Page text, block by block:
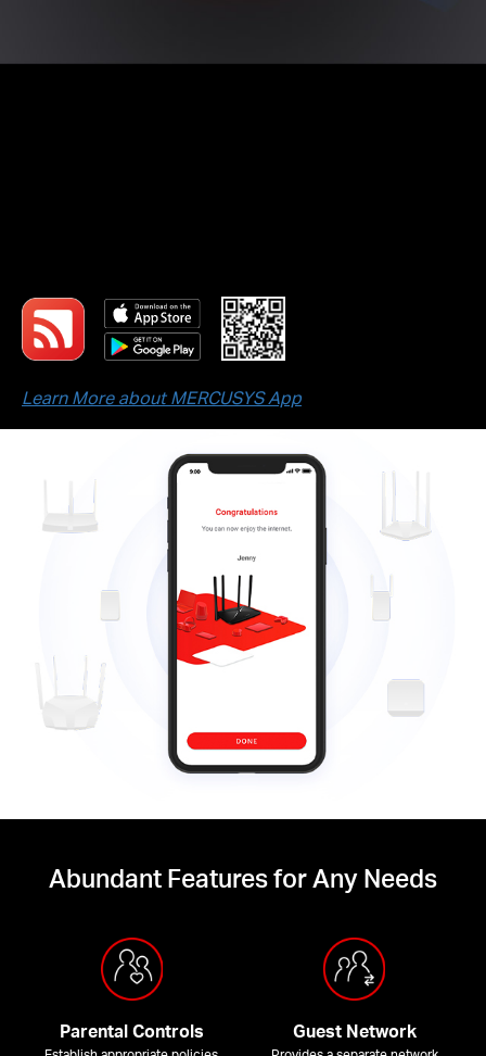
Learn More about MERCUSYS App
Abundant Features for Any Needs
Parental Controls Guest Network